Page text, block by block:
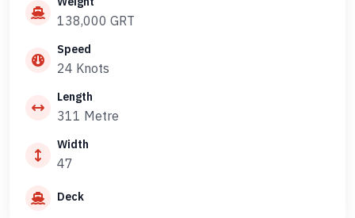
138,000 GRT
Speed
24 Knots
Length
311 Metre
Width
47
Deck